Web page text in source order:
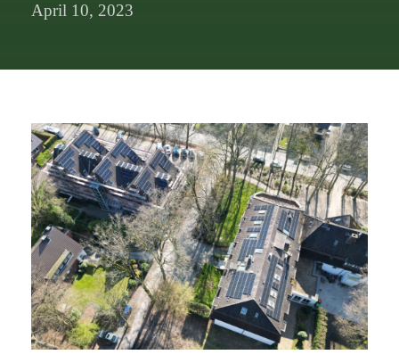
April 10, 2023